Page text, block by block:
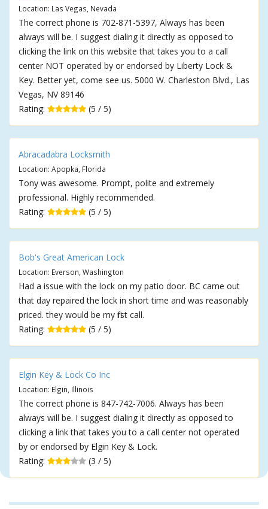
Location: Las Vegas, Nevada
The correct phone is 702-871-5397, Always has been
always will be. I suggest dialing it directly as opposed to
clicking the link on this website that takes you to a call
center NOT operated by or endorsed by Liberty Lock &
Key. Better yet, come see us. 5000 W. Charleston Blvd., Las
Vegas, NV 89146
Rating:
(5 / 5)
Abracadabra Locksmith
Location: Apopka, Florida
Tony was awesome. Prompt, polite and extremely
professional. Highly recommended.
Rating:
(5 / 5)
Bob's Great American Lock
Location: Everson, Washington
Had a issue with the lock on my patio door. BC came out
that day repaired the lock in short time and was reasonably
priced. they would be my first call.
Rating:
(5 / 5)
Elgin Key & Lock Co Inc
Location: Elgin, Illinois
The correct phone is 847-742-7006. Always has been
always will be. I suggest dialing it directly as opposed to
clicking a link that takes you to a call center not operated
by or endorsed by Elgin Key & Lock.
Rating:
(3 / 5)